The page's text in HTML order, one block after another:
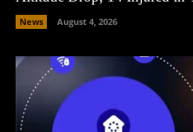
News August 4, 2026